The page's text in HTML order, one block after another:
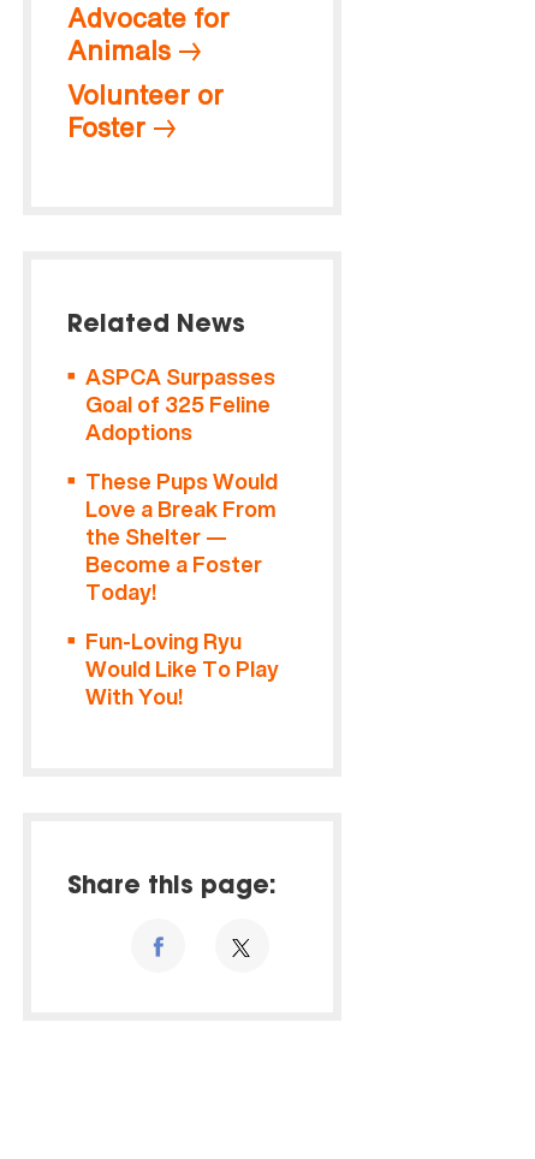
Advocate for
Animals
Volunteer or
Foster
Related News
ASPCA Surpasses
Goal of 325 Feline
Adoptions
These Pups Would
Love a Break From
the Shelter —
Become a Foster
Today!
Fun-Loving Ryu
Would Like To Play
With You!
Share this page: